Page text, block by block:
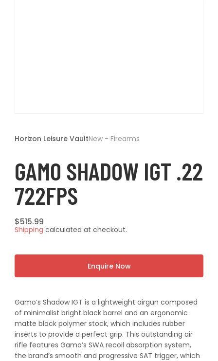
in
Horizon Leisure VaultNew - Firearms
GAMO SHADOW IGT .22
722FPS
Regular
price
$515.99
Shipping calculated at checkout.
Enquire Now
Gamo’s Shadow IGT is a lightweight airgun composed
of minimalist bright black barrel and an ergonomic
matte black polymer stock, which includes rubber
inserts to provide a perfect grip. This outstanding air
rifle features Gamo’s SWA recoil absorption system,
the brand’s smooth and progressive SAT trigger, which